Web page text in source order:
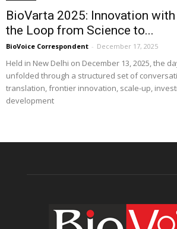
BioVarta 2025: Innovation
the Loop from Science to...
BioVoice Correspondent - December 17, 2025
Held in New Delhi on December 13, 2025, the
unfolded through a structured set of
translation, frontier innovation, scale-up,
development